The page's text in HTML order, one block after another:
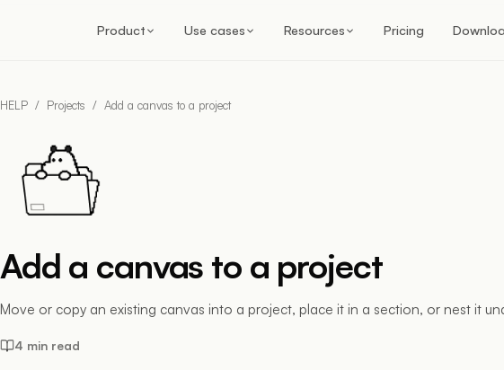
Product Use cases Resources Pricing
HELP / Projects / Add a canvas to a project
Add a canvas to a project
Move or copy an existing canvas into a project, place it in a section, or nest it
4 min read